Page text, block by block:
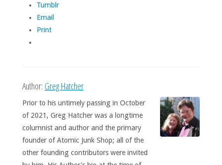
Tumblr
Email
Print
Author: Greg Hatcher
Prior to his untimely passing in October
of 2021, Greg Hatcher was a longtime
columnist and author and the primary
founder of Atomic Junk Shop; all of the
other founding contributors were invited